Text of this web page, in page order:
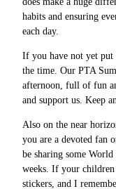
habits and ensuring
each day.
If you have not yet put
the time. Our PTA
afternoon, full of fun
and support us. Keep
Also on the near
you are a devoted fan
be sharing some
weeks. If your
stickers, and I